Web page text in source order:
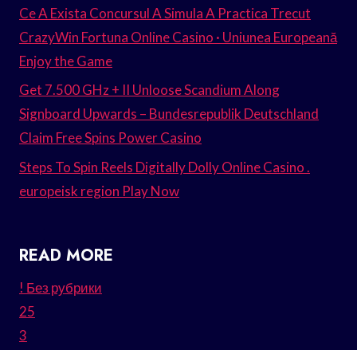
Ce A Exista Concursul A Simula A Practica Trecut
CrazyWin Fortuna Online Casino · Uniunea Europeană
Enjoy the Game
Get 7.500 GHz + II Unloose Scandium Along
Signboard Upwards – Bundesrepublik Deutschland
Claim Free Spins Power Casino
Steps To Spin Reels Digitally Dolly Online Casino .
europeisk region Play Now
READ MORE
! Без рубрики
25
3